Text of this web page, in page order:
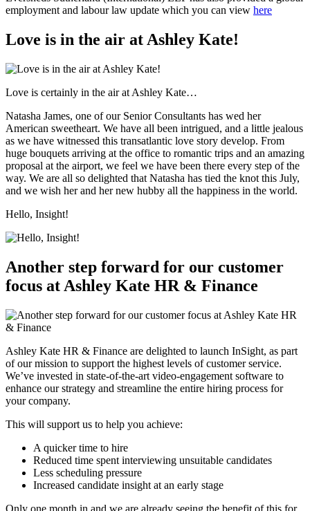
employment and labour law update which you can view here
Love is in the air at Ashley Kate!
Love is certainly in the air at Ashley Kate…
Natasha James, one of our Senior Consultants has wed her
American sweetheart. We have all been intrigued, and a little jealous
as we have witnessed this transatlantic love story develop. From
huge bouquets arriving at the office to romantic trips and an amazing
proposal at the airport, we feel we have been there every step of the
way. We are all so delighted that Natasha has tied the knot this July,
and we wish her and her new hubby all the happiness in the world.
Hello, Insight!
Another step forward for our customer
focus at Ashley Kate HR & Finance
Ashley Kate HR & Finance are delighted to launch InSight, as part
of our mission to support the highest levels of customer service.
We’ve invested in state-of-the-art video-engagement software to
enhance our strategy and streamline the entire hiring process for
your company.
This will support us to help you achieve:
A quicker time to hire
Reduced time spent interviewing unsuitable candidates
Less scheduling pressure
Increased candidate insight at an early stage
Only one month in and we are already seeing the benefit of this for